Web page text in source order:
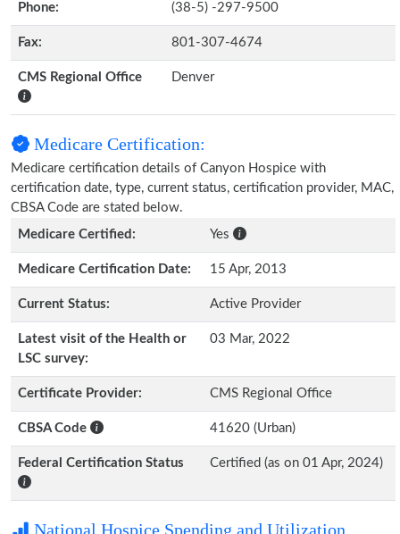
Phone: (38-5) -297-9500
Fax: 801-307-4674
CMS Regional Office Denver
Medicare Certification:
Medicare certification details of Canyon Hospice with
certification date, type, current status, certification provider, MAC,
CBSA Code are stated below.
Medicare Certified:
Yes
Medicare Certification Date: 15 Apr, 2013
Current Status: Active Provider
Latest visit of the Health or
LSC survey:
03 Mar, 2022
Certificate Provider: CMS Regional Office
CBSA Code 41620 (Urban)
Federal Certification Status Certified (as on 01 Apr, 2024)
National Hospice Spending and Utilization